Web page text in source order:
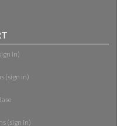
in)
(sign in)
(sign in)